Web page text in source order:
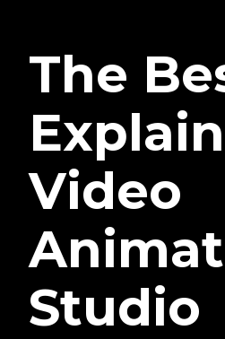
The
Video
Studio